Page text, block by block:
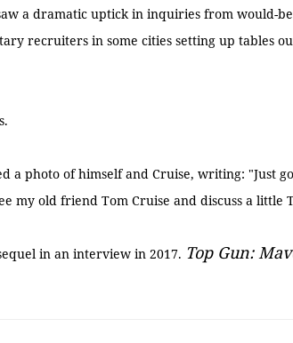
a dramatic uptick in inquiries from would-
recruiters in some cities setting up tables
a photo of himself and Cruise, writing: "Just
my old friend Tom Cruise and discuss a little
in an interview in 2017. Top Gun: